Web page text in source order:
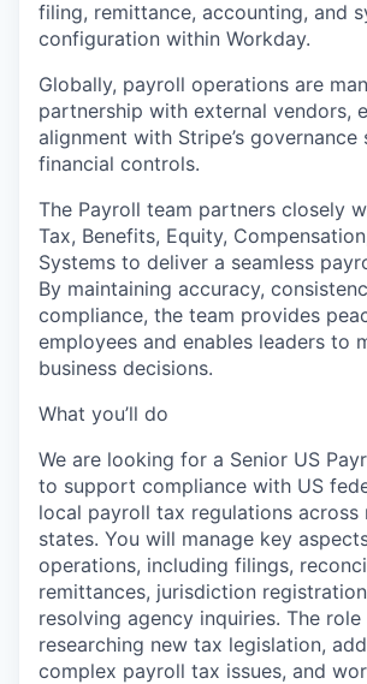
filing, remittance, accounting, and
configuration within Workday.
Globally, payroll operations are
partnership with external vendors,
alignment with Stripe’s governance
financial controls.
The Payroll team partners closely
Tax, Benefits, Equity,
Systems to deliver a seamless
By maintaining accuracy,
compliance, the team provides
employees and enables leaders to
business decisions.
What you’ll do
We are looking for a Senior US
to support compliance with US
local payroll tax regulations across
states. You will manage key
operations, including filings,
remittances, jurisdiction
resolving agency inquiries. The
researching new tax legislation,
complex payroll tax issues, and